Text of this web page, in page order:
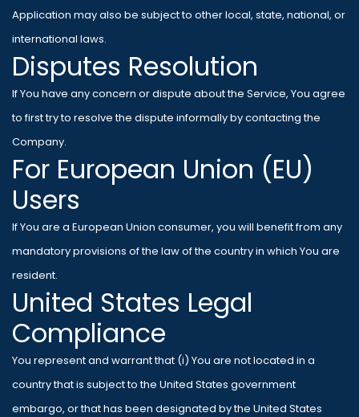
Application may also be subject to other local, state, national, or
international laws.
Disputes Resolution
If You have any concern or dispute about the Service, You agree
to first try to resolve the dispute informally by contacting the
Company.
For European Union (EU)
Users
If You are a European Union consumer, you will benefit from any
mandatory provisions of the law of the country in which You are
resident.
United States Legal
Compliance
You represent and warrant that (i) You are not located in a
country that is subject to the United States government
embargo, or that has been designated by the United States